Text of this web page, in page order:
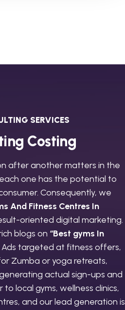
SERVICES
ing Costing
after another matters in the
one has the potential to
Consequently, we
And Fitness Centres In
oriented digital marketing.
blogs on “Best gyms In
targeted at fitness offers,
Zumba or yoga retreats,
actual sign-ups and
local gyms, wellness clinics,
and our lead generation is